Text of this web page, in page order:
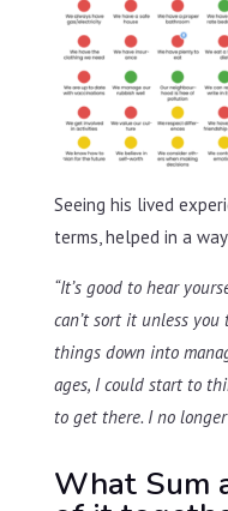
Seeing his lived
terms, helped in a
“It’s good to hear
can’t sort it unless you
things down into
ages, I could start to
to get there. I no
What Sum